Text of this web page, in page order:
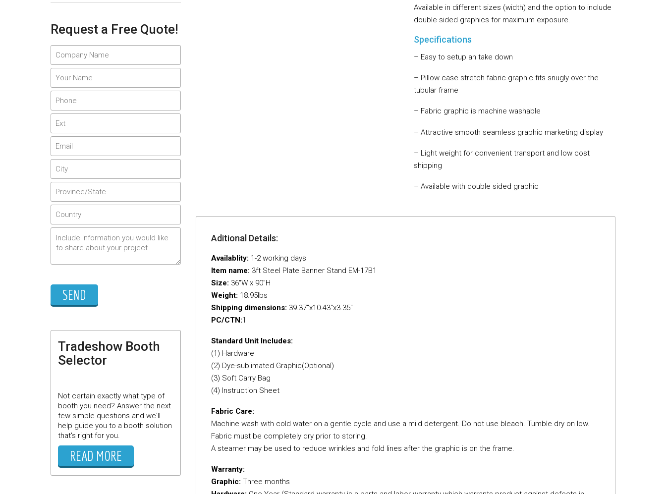
Request a Free Quote!
Tradeshow Booth
Selector
Not certain exactly what type of
booth you need? Answer the next
few simple questions and we'll
help guide you to a booth solution
that's right for you.
READ MORE
Available in different sizes (width) and the option to include
double sided graphics for maximum exposure.
Specifications
– Easy to setup an take down
– Pillow case stretch fabric graphic fits snugly over the
tubular frame
– Fabric graphic is machine washable
– Attractive smooth seamless graphic marketing display
– Light weight for convenient transport and low cost
shipping
– Available with double sided graphic
Aditional Details:
Availablity: 1-2 working days
Item name: 3ft Steel Plate Banner Stand EM-17B1
Size: 36″W x 90″H
Weight: 18.95Ibs
Shipping dimensions: 39.37″x10.43″x3.35″
PC/CTN:1
Standard Unit Includes:
(1) Hardware
(2) Dye-sublimated Graphic(Optional)
(3) Soft Carry Bag
(4) Instruction Sheet
Fabric Care:
Machine wash with cold water on a gentle cycle and use a mild detergent. Do not use bleach. Tumble dry on low.
Fabric must be completely dry prior to storing.
A steamer may be used to reduce wrinkles and fold lines after the graphic is on the frame.
Warranty:
Graphic: Three months